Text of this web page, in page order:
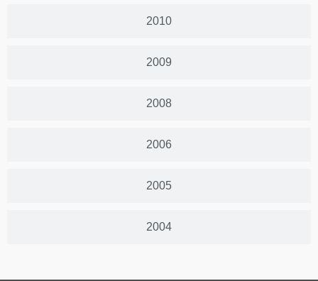
2010
2009
2008
2006
2005
2004